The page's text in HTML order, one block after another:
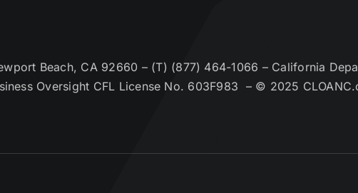
Beach, CA 92660 – (T) (877) 464-1066 – California
Oversight CFL License No. 603F983 – © 2025